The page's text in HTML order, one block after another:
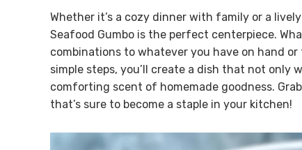
Whether it’s a cozy dinner with family or a
Seafood Gumbo is the perfect centerpiece.
combinations to whatever you have on hand
simple steps, you’ll create a dish that not only
comforting scent of homemade goodness.
that’s sure to become a staple in your kitchen!